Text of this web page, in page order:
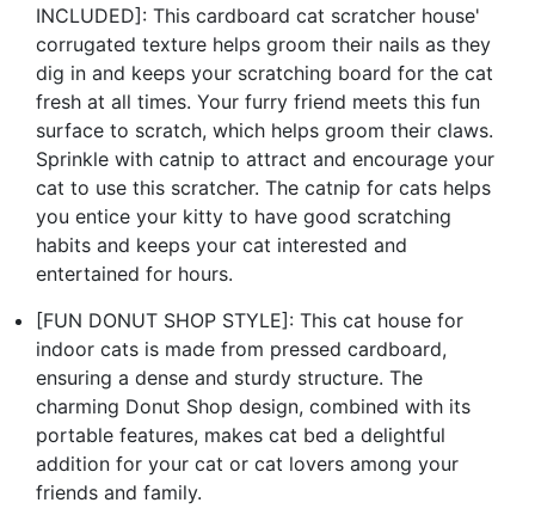
INCLUDED]: This cardboard cat scratcher house'
corrugated texture helps groom their nails as they
dig in and keeps your scratching board for the cat
fresh at all times. Your furry friend meets this fun
surface to scratch, which helps groom their claws.
Sprinkle with catnip to attract and encourage your
cat to use this scratcher. The catnip for cats helps
you entice your kitty to have good scratching
habits and keeps your cat interested and
entertained for hours.
[FUN DONUT SHOP STYLE]: This cat house for
indoor cats is made from pressed cardboard,
ensuring a dense and sturdy structure. The
charming Donut Shop design, combined with its
portable features, makes cat bed a delightful
addition for your cat or cat lovers among your
friends and family.